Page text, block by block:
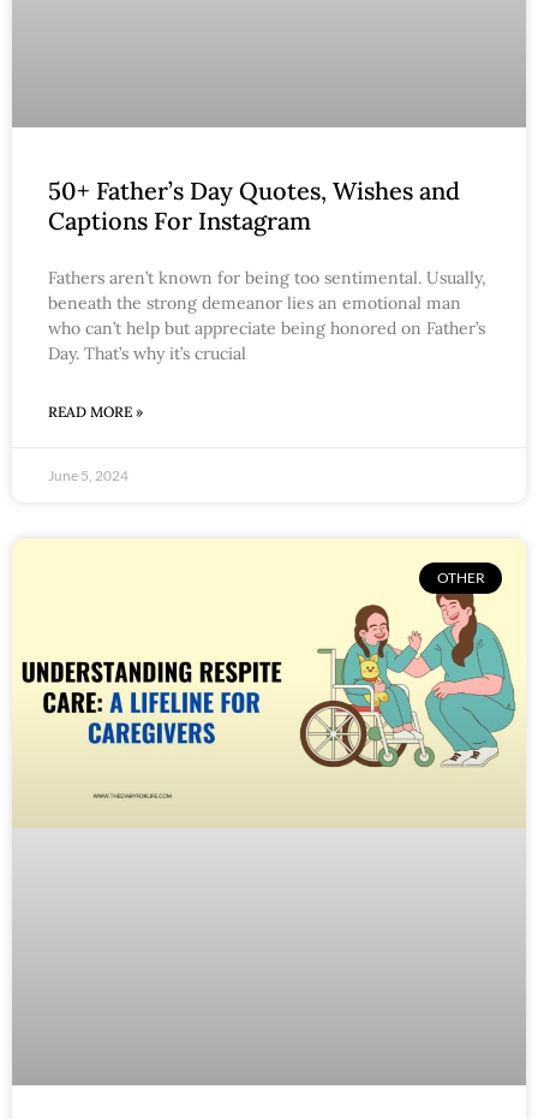
50+ Father’s Day Quotes, Wishes and
Captions For Instagram
Fathers aren’t known for being too sentimental. Usually,
beneath the strong demeanor lies an emotional man
who can’t help but appreciate being honored on Father’s
Day. That’s why it’s crucial
READ MORE »
June 5, 2024
OTHER